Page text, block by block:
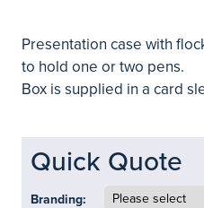
Presentation case with
to hold one or two pens.
Box is supplied in a card
Quick Quote
Branding: